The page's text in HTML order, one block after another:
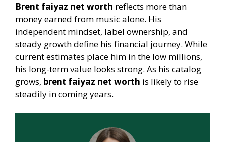
Brent faiyaz net worth reflects more than
money earned from music alone. His
independent mindset, label ownership, and
steady growth define his financial journey. While
current estimates place him in the low millions,
his long-term value looks strong. As his catalog
grows, brent faiyaz net worth is likely to rise
steadily in coming years.